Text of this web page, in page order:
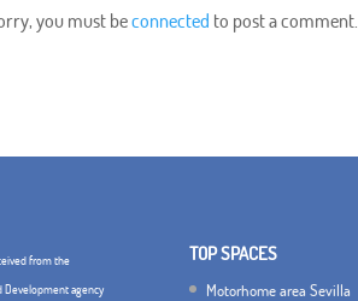
you must beconnected to post a comment.
from the
Development agency
TOP SPACES
Motorhome area Sevilla